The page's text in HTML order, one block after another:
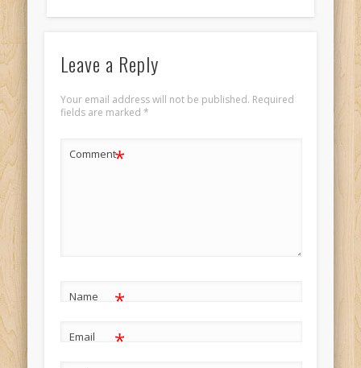
Leave a Reply
Your email address will not be published. Required
fields are marked *
Comment*
Name *
Email *